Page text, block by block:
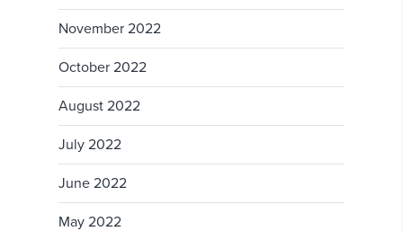
November 2022
October 2022
August 2022
July 2022
June 2022
May 2022